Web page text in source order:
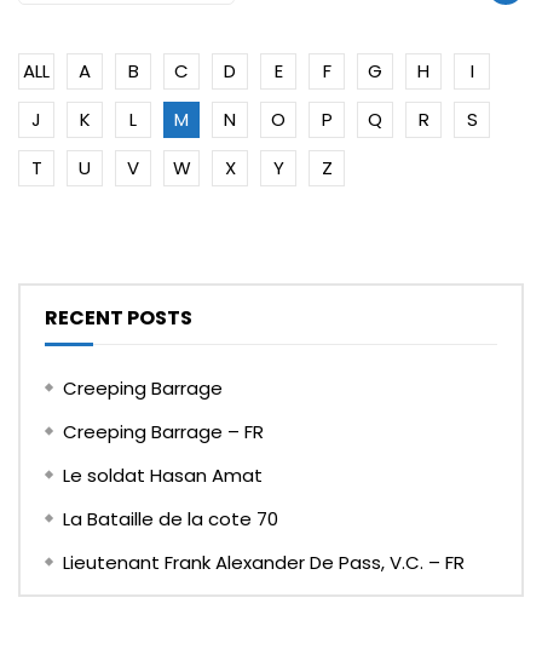
ALL A B C D E F G H
I
J
K L M N O P Q R
S
T
U V W X Y Z
RECENT POSTS
Creeping Barrage
Creeping Barrage – FR
Le soldat Hasan Amat
La Bataille de la cote 70
Lieutenant Frank Alexander De Pass, V.C. – FR